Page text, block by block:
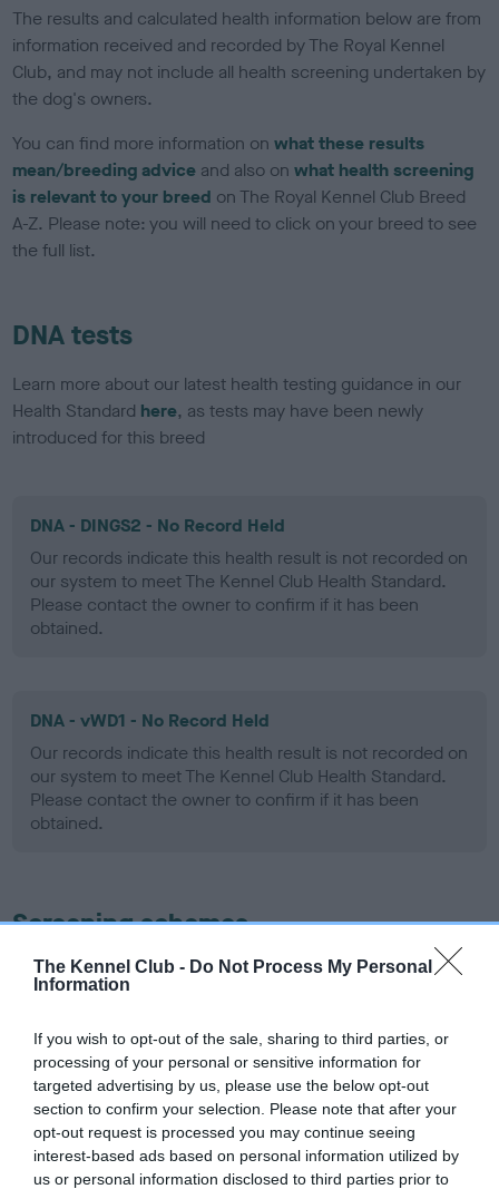
The Kennel Club - Do Not Process My Personal
Information
If you wish to opt-out of the sale, sharing to third parties, or
processing of your personal or sensitive information for
targeted advertising by us, please use the below opt-out
section to confirm your selection. Please note that after your
opt-out request is processed you may continue seeing
interest-based ads based on personal information utilized by
us or personal information disclosed to third parties prior to
The results and calculated health information below are from
information received and recorded by The Royal Kennel
Club, and may not include all health screening undertaken by
the dog's owners.
You can find more information onwhat these results
mean/breeding advice and also onwhat health screening
is relevant to your breed on The Royal Kennel Club Breed
A-Z. Please note: you will need to click on your breed to see
the full list.
DNA tests
Learn more about our latest health testing guidance in our
Health Standard here, as tests may have been newly
introduced for this breed
DNA - DINGS2 - No Record Held
Our records indicate this health result is not recorded on
our system to meet The Kennel Club Health Standard.
Please contact the owner to confirm if it has been
obtained.
DNA - vWD1 - No Record Held
Our records indicate this health result is not recorded on
our system to meet The Kennel Club Health Standard.
Please contact the owner to confirm if it has been
obtained.
Screening schemes
Learn more about our latest health testing guidance in
recommendations evolve over time with scientific evidence,
some dogs may not yet fully meet current guidance if tests
have been newly introduced or reprioritised.